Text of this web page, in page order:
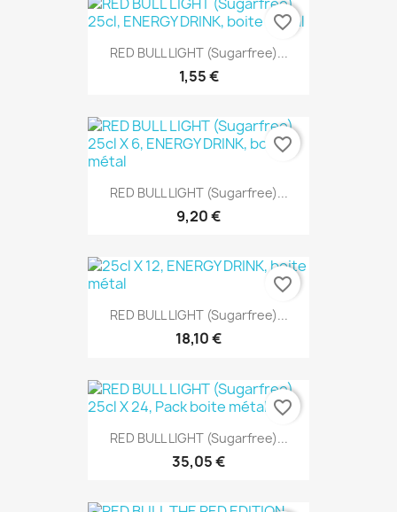
RED BULL LIGHT (Sugarfree)...
1,55 €
favorite_border
RED BULL LIGHT (Sugarfree)...
9,20 €
favorite_border
RED BULL LIGHT (Sugarfree)...
18,10 €
favorite_border
RED BULL LIGHT (Sugarfree)...
35,05 €
favorite_border